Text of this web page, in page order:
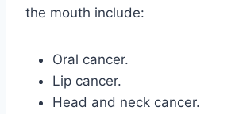
the mouth include:
Oral cancer.
Lip cancer.
Head and neck cancer.